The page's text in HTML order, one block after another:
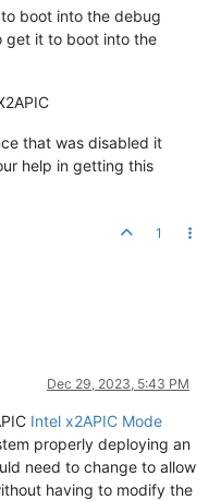
boot into the debug
get it to boot into the
that was disabled it
help in getting this
1
Dec 29, 2023, 5:43 PM
Intel x2APIC Mode
properly deploying an
need to change to allow
having to modify the